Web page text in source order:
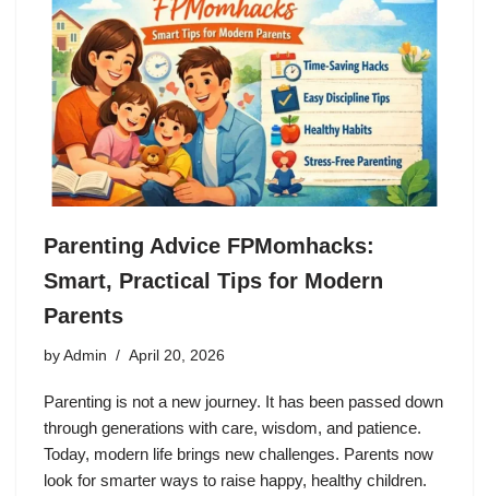
Parenting Advice FPMomhacks:
Smart, Practical Tips for Modern
Parents
by Admin April 20, 2026
Parenting is not a new journey. It has been passed down
through generations with care, wisdom, and patience.
Today, modern life brings new challenges. Parents now
look for smarter ways to raise happy, healthy children.